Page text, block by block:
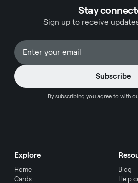
Stay
Sign up to receive
By subscribing you agree to with
Explore
Home
Cards
Blog
Help